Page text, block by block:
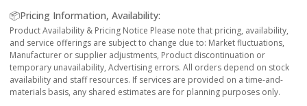
📦Pricing Information, Availability:
Product Availability & Pricing Notice Please note that pricing, availability,
and service offerings are subject to change due to: Market fluctuations,
Manufacturer or supplier adjustments, Product discontinuation or
temporary unavailability, Advertising errors. All orders depend on stock
availability and staff resources. If services are provided on a time-and-
materials basis, any shared estimates are for planning purposes only.